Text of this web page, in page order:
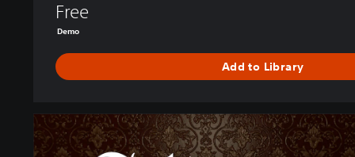
Free
Demo
Add to Library
A
l